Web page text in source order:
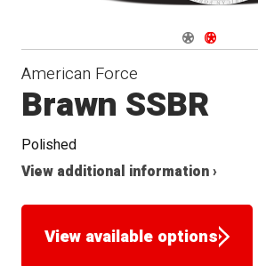
Navigate 1
Navigate 2
American Force
Brawn SSBR
Polished
View additional information ›
View available options